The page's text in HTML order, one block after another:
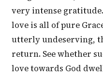
very intense
love is all of pure
utterly undeserving,
return. See whether
love towards God